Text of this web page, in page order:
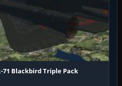
71 Blackbird Triple Pack